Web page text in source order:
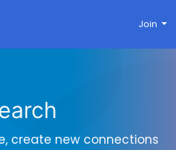
Join
create new connections